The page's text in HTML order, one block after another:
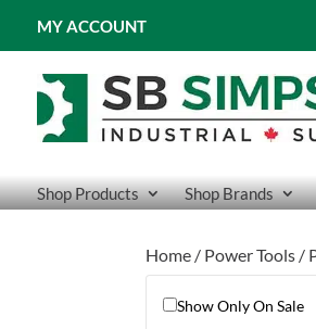
MY ACCOUNT
Shop Products Shop Brands
Home / Power Tools /
Show Only On Sale